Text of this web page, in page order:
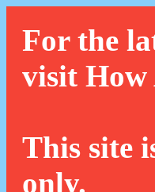
For the
visit How
This site
only.